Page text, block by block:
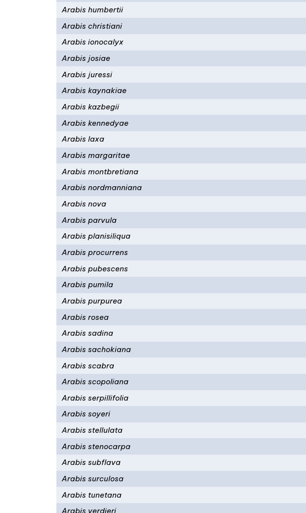
Arabis humbertii
Arabis christiani
Arabis ionocalyx
Arabis josiae
Arabis juressi
Arabis kaynakiae
Arabis kazbegii
Arabis kennedyae
Arabis laxa
Arabis margaritae
Arabis montbretiana
Arabis nordmanniana
Arabis nova
Arabis parvula
Arabis planisiliqua
Arabis procurrens
Arabis pubescens
Arabis pumila
Arabis purpurea
Arabis rosea
Arabis sadina
Arabis sachokiana
Arabis scabra
Arabis scopoliana
Arabis serpillifolia
Arabis soyeri
Arabis stellulata
Arabis stenocarpa
Arabis subflava
Arabis surculosa
Arabis tunetana
Arabis verdieri